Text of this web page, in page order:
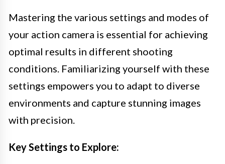
Mastering the various settings and modes of
your action camera is essential for achieving
optimal results in different shooting
conditions. Familiarizing yourself with these
settings empowers you to adapt to diverse
environments and capture stunning images
with precision.
Key Settings to Explore: